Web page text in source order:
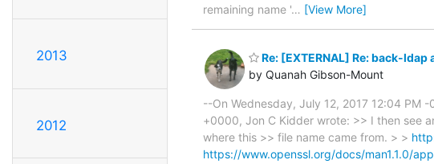
2013
2012
remaining name '… [View More]
Re: [EXTERNAL] Re: back-
by Quanah Gibson-Mount
--On Wednesday, July 12, 2017 12:04 PM
+0000, Jon C Kidder wrote: >> I then see
where this >> file name came from. > >
https://www.openssl.org/docs/man1.1.0/